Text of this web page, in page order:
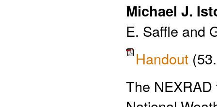
Michael J.
E. Saffle and
Handout
The